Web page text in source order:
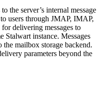
the server’s internal message
users through JMAP, IMAP,
delivering messages to
Stalwart instance. Messages
mailbox storage backend.
parameters beyond the